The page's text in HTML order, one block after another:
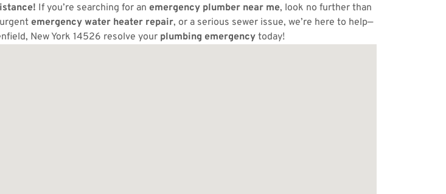
If you’re searching for an emergency plumber near me, look no further than
emergency water heater repair, or a serious sewer issue, we’re here to help—
New York 14526 resolve your plumbing emergency today!